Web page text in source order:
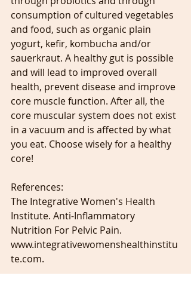
consumption of cultured vegetables
and food, such as organic plain
yogurt, kefir, kombucha and/or
sauerkraut. A healthy gut is possible
and will lead to improved overall
health, prevent disease and improve
core muscle function. After all, the
core muscular system does not exist
in a vacuum and is affected by what
you eat. Choose wisely for a healthy
core!
References:
The Integrative Women's Health
Institute. Anti-Inflammatory
Nutrition For Pelvic Pain.
www.integrativewomenshealthinstitu
te.com.